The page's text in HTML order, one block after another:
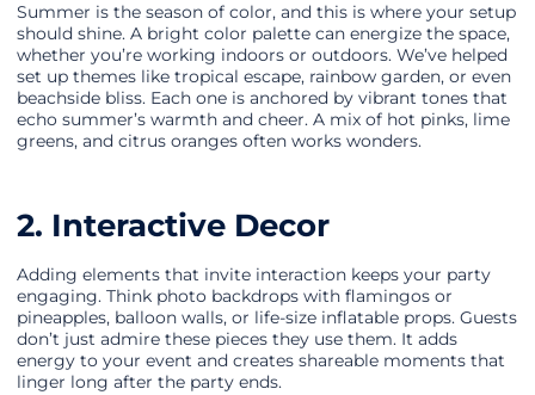
Summer is the season of color, and this is where your setup
should shine. A bright color palette can energize the space,
whether you’re working indoors or outdoors. We’ve helped
set up themes like tropical escape, rainbow garden, or even
beachside bliss. Each one is anchored by vibrant tones that
echo summer’s warmth and cheer. A mix of hot pinks, lime
greens, and citrus oranges often works wonders.
2. Interactive Decor
Adding elements that invite interaction keeps your party
engaging. Think photo backdrops with flamingos or
pineapples, balloon walls, or life-size inflatable props. Guests
don’t just admire these pieces they use them. It adds
energy to your event and creates shareable moments that
linger long after the party ends.